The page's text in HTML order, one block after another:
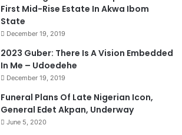
First Mid-Rise Estate In Akwa Ibom
State
December 19, 2019
2023 Guber: There Is A Vision Embedded
In Me – Udoedehe
December 19, 2019
Funeral Plans Of Late Nigerian Icon,
General Edet Akpan, Underway
June 5, 2020